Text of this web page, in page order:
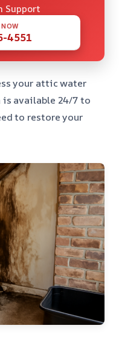
Support
4551
your attic water
is available 24/7 to
to restore your